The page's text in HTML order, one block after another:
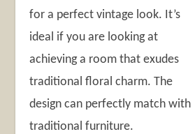
for a perfect vintage look. It’s
ideal if you are looking at
achieving a room that exudes
traditional floral charm. The
design can perfectly match with
traditional furniture.